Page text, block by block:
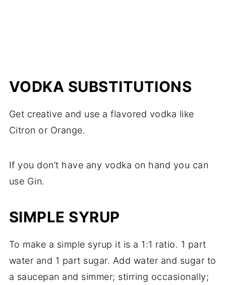
VODKA SUBSTITUTIONS
Get creative and use a flavored vodka like
Citron or Orange.
If you don’t have any vodka on hand you can
use Gin.
SIMPLE SYRUP
To make a simple syrup it is a 1:1 ratio. 1 part
water and 1 part sugar. Add water and sugar to
a saucepan and simmer; stirring occasionally;